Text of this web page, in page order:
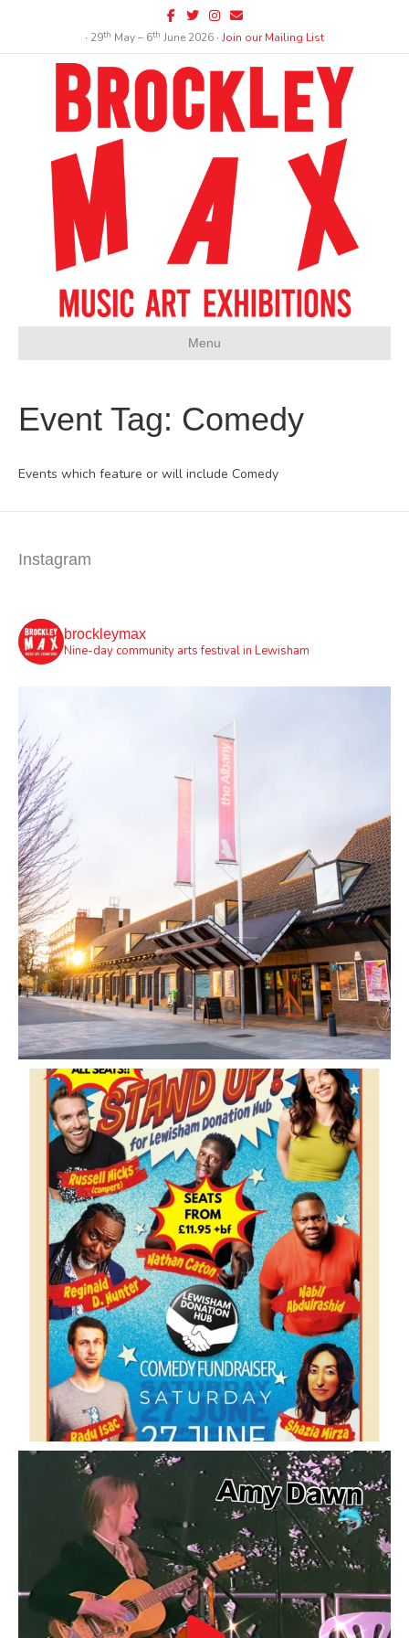
Facebook
TwitterInstagram
Email
∙ 29th May – 6th June 2026 ∙Join our Mailing List
Menu
Event Tag: Comedy
Events which feature or will include Comedy
Instagram
brockleymax
Nine-day community arts festival in Lewisham